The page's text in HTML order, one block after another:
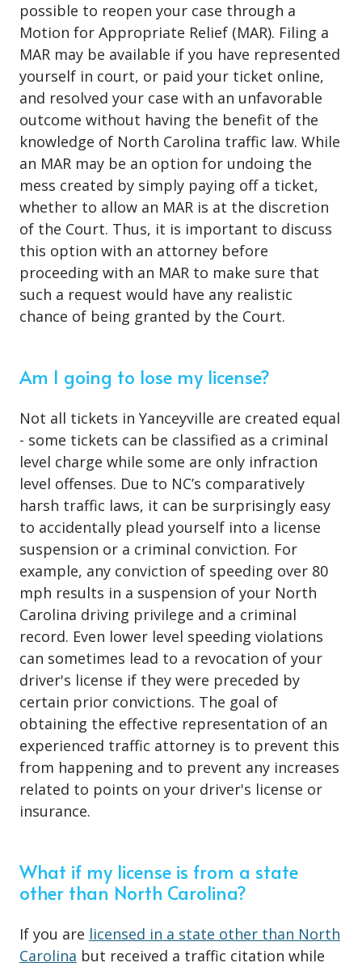
possible to reopen your case through a
Motion for Appropriate Relief (MAR). Filing a
MAR may be available if you have represented
yourself in court, or paid your ticket online,
and resolved your case with an unfavorable
outcome without having the benefit of the
knowledge of North Carolina traffic law. While
an MAR may be an option for undoing the
mess created by simply paying off a ticket,
whether to allow an MAR is at the discretion
of the Court. Thus, it is important to discuss
this option with an attorney before
proceeding with an MAR to make sure that
such a request would have any realistic
chance of being granted by the Court.
Am I going to lose my license?
Not all tickets in Yanceyville are created equal
- some tickets can be classified as a criminal
level charge while some are only infraction
level offenses. Due to NC’s comparatively
harsh traffic laws, it can be surprisingly easy
to accidentally plead yourself into a license
suspension or a criminal conviction. For
example, any conviction of speeding over 80
mph results in a suspension of your North
Carolina driving privilege and a criminal
record. Even lower level speeding violations
can sometimes lead to a revocation of your
driver's license if they were preceded by
certain prior convictions. The goal of
obtaining the effective representation of an
experienced traffic attorney is to prevent this
from happening and to prevent any increases
related to points on your driver's license or
insurance.
What if my license is from a state
other than North Carolina?
If you are licensed in a state other than North
Carolina but received a traffic citation while